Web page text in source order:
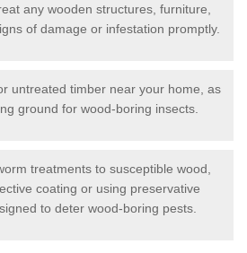
any wooden structures, furniture,
of damage or infestation promptly.
untreated timber near your home, as
ground for wood-boring insects.
treatments to susceptible wood,
coating or using preservative
to deter wood-boring pests.